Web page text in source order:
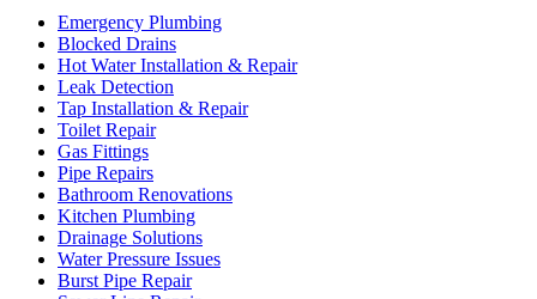
Emergency Plumbing
Blocked Drains
Hot Water Installation & Repair
Leak Detection
Tap Installation & Repair
Toilet Repair
Gas Fittings
Pipe Repairs
Bathroom Renovations
Kitchen Plumbing
Drainage Solutions
Water Pressure Issues
Burst Pipe Repair